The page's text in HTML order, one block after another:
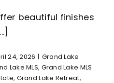
beautiful finishes
24, 2026 | Grand Lake
Lake MLS, Grand Lake MLS
, Grand Lake Retreat,